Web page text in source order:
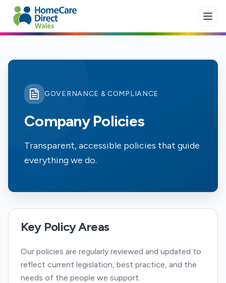
Skip to main content
GOVERNANCE & COMPLIANCE
Company Policies
Transparent, accessible policies that guide
everything we do.
Key Policy Areas
Our policies are regularly reviewed and updated to
reflect current legislation, best practice, and the
needs of the people we support.